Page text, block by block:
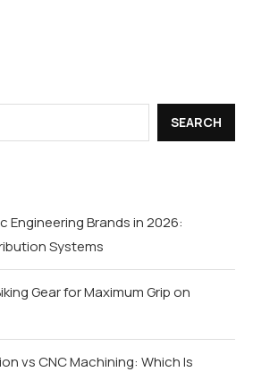
SEARCH
Engineering Brands in 2026:
Systems
Gear for Maximum Grip on
vs CNC Machining: Which Is